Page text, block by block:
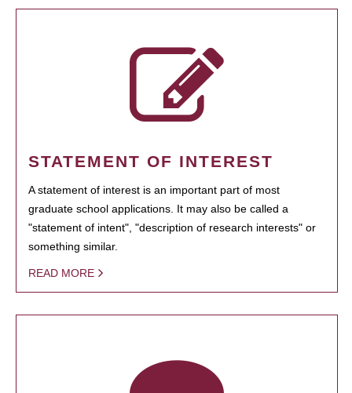
STATEMENT OF INTEREST
A statement of interest is an important part of most
graduate school applications. It may also be called a
"statement of intent", "description of research interests" or
something similar.
READ MORE